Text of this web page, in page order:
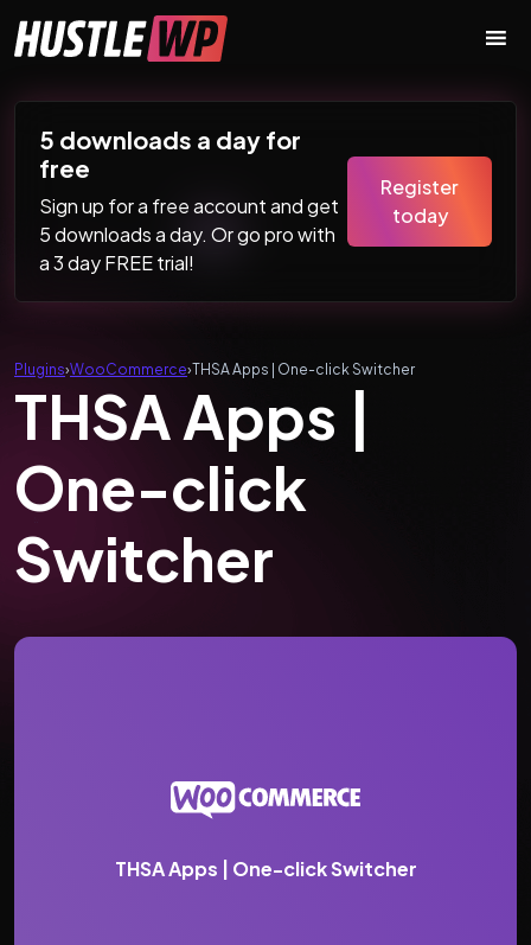
Main Navigation
5 downloads a day for
free
Sign up for a free account and get
5 downloads a day. Or go pro with
a 3 day FREE trial!
Register
today
Plugins›WooCommerce›THSA Apps | One-click Switcher
THSA Apps |
One-click
Switcher
THSA Apps | One-click Switcher